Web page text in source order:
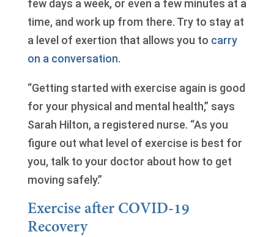
few days a week, or even a few minutes at a
time, and work up from there. Try to stay at
a level of exertion that allows you to carry
on a conversation.
“Getting started with exercise again is good
for your physical and mental health,” says
Sarah Hilton, a registered nurse. “As you
figure out what level of exercise is best for
you, talk to your doctor about how to get
moving safely.”
Exercise after COVID-19
Recovery